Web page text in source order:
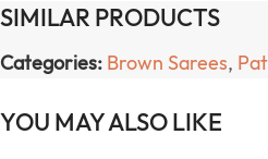
SIMILAR PRODUCTS
Categories: Brown Sarees,
YOU MAY ALSO LIKE